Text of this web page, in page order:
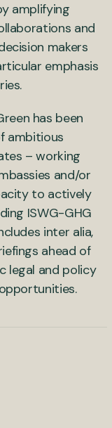
amplifying
and
makers
emphasis
has been
ambitious
– working
and/or
to actively
ISWG-GHG
inter alia,
ahead of
legal and policy